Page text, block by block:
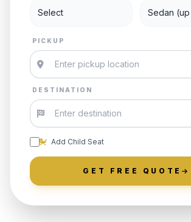
PICKUP
DESTINATION
Add Child Seat
GET FREE QUOTE